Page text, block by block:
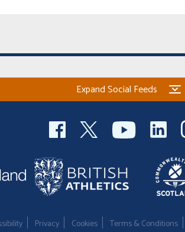
Expand Social Feeds
Privacy Cookies Terms & Conditions